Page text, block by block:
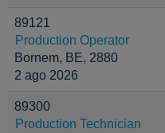
89121
Production Operator
Bornem, BE, 2880
2 ago 2026
89300
Production Technician